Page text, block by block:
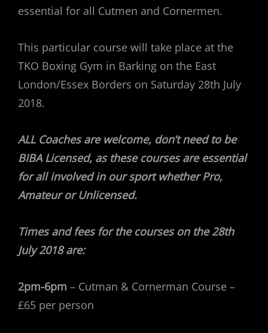
essential for all Cutmen and Cornermen.
This particular course will take place at the
TKO Boxing Gym in Barking on the East
London/Essex Borders on Saturday 28th July
2018.
ALL Coaches are welcome, don’t need to be
BIBA Licensed, as these courses are essential
for all involved in our sport whether Pro,
Amateur or Unlicensed.
Times and fees for the courses on the 28th
July 2018 are:
2pm-6pm – Cutman & Cornerman Course –
£65 per person